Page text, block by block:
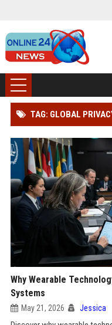
TAG: GLOBAL
Why Wearable
Systems
May 21, 2026 Jessica